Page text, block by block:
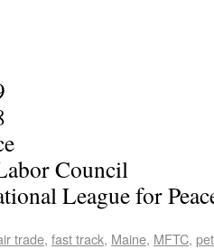
Council
League for
trade, fast track, Maine, MFTC,